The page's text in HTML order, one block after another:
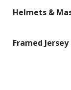
Helmets &
Framed Jersey